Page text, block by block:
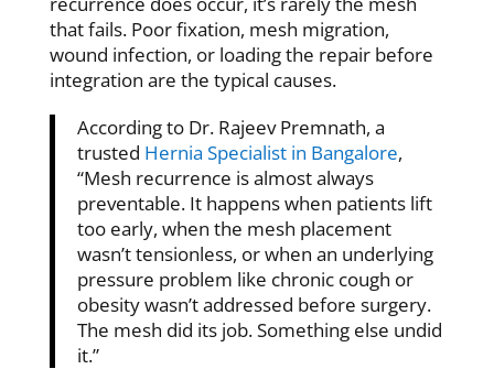
that fails. Poor fixation, mesh migration,
wound infection, or loading the repair before
integration are the typical causes.
According to Dr. Rajeev Premnath, a
trusted Hernia Specialist in Bangalore,
“Mesh recurrence is almost always
preventable. It happens when patients lift
too early, when the mesh placement
wasn’t tensionless, or when an underlying
pressure problem like chronic cough or
obesity wasn’t addressed before surgery.
The mesh did its job. Something else undid
it.”